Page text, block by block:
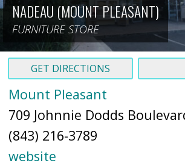
NADEAU (MOUNT PLEASANT)
FURNITURE STORE
GET DIRECTIONS
Mount Pleasant
(843) 216-3789
website